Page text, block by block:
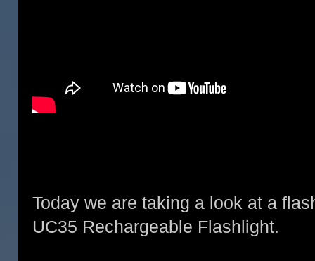
Today we are taking a look at a
UC35 Rechargeable Flashlight.